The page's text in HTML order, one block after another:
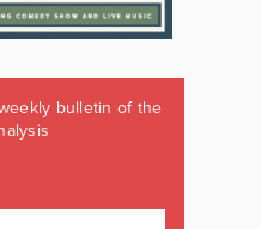
bulletin of the